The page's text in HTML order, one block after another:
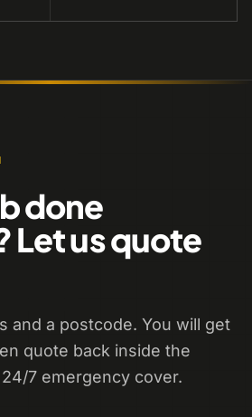
done
Let us quote
and a postcode. You will get
quote back inside the
7 emergency cover.